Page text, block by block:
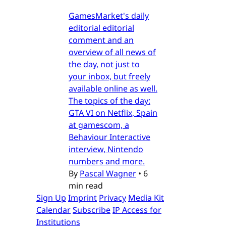
GamesMarket's daily
editorial editorial
comment and an
overview of all news of
the day, not just to
your inbox, but freely
available online as well.
The topics of the day:
GTA VI on Netflix, Spain
at gamescom, a
Behaviour Interactive
interview, Nintendo
numbers and more.
By Pascal Wagner • 6
min read
Sign Up Imprint Privacy Media Kit
CalendarSubscribeIP Access for
Institutions